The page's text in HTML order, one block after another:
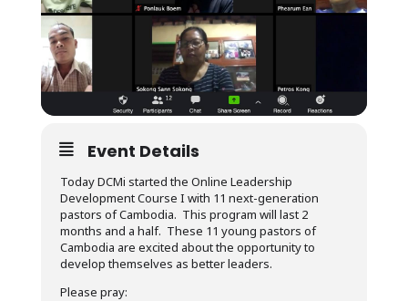
Event Details
Today DCMi started the Online Leadership
Development Course I with 11 next-generation
pastors of Cambodia. This program will last 2
months and a half. These 11 young pastors of
Cambodia are excited about the opportunity to
develop themselves as better leaders.
Please pray: